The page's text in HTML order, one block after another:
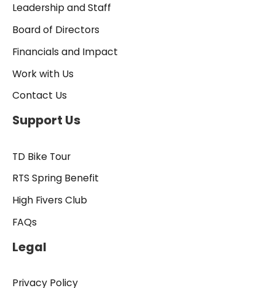
Leadership and Staff
Board of Directors
Financials and Impact
Work with Us
Contact Us
Support Us
TD Bike Tour
RTS Spring Benefit
High Fivers Club
FAQs
Legal
Privacy Policy